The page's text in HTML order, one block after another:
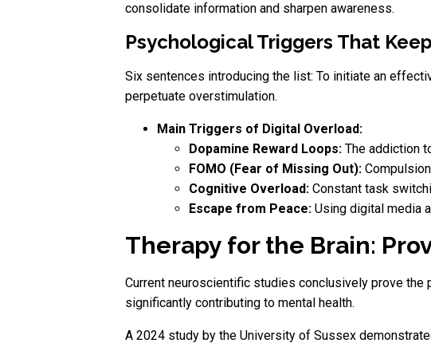
consolidate information and sharpen awareness.
Psychological Triggers That
Six sentences introducing the list: To initiate an
perpetuate overstimulation.
Main Triggers of Digital Overload:
Dopamine Reward Loops: The addiction
FOMO (Fear of Missing Out):
Cognitive Overload: Constant task
Escape from Peace: Using digital media
Therapy for the Brain:
Current neuroscientific studies conclusively prove
significantly contributing to mental health.
A 2024 study by the University of Sussex